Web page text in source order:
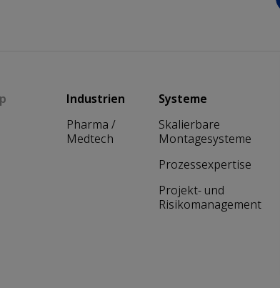
Main navigation
Industrien
Pharma /
Medtech
Systeme
Skalierbare
Montagesysteme
Prozessexpertise
Projekt- und
Risikomanagement